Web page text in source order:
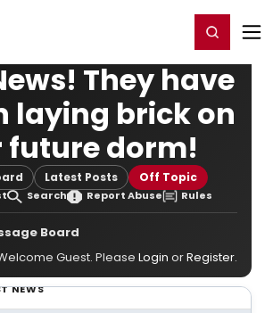
Register/Login
They have
laying brick on
future dorm!
Latest Posts Off Topic
Search Report Abuse Rules
Board
Guest. Please Login orRegister.
NEWS